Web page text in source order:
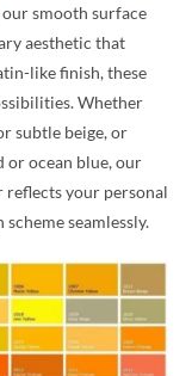
smooth surface
aesthetic that
like finish, these
Whether
subtle beige, or
or ocean blue, our
your personal
seamlessly.